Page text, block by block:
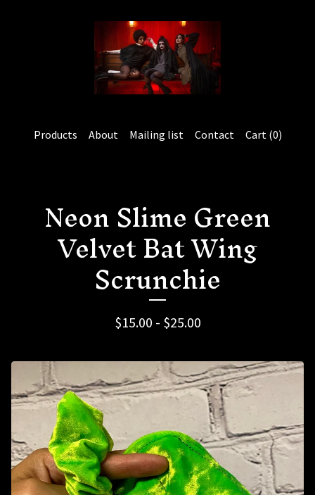
Products About Mailing list Contact Cart (0)
Neon Slime Green
Velvet Bat Wing
Scrunchie
$15.00 - $25.00